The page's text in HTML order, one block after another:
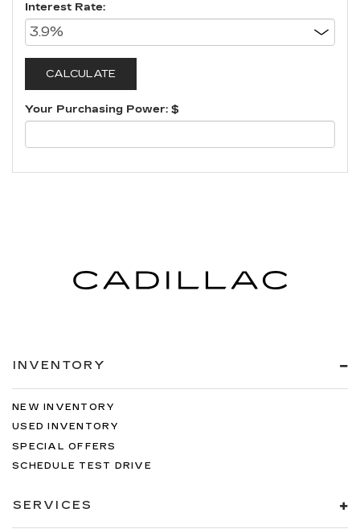
Interest Rate:
Your Purchasing Power: $
INVENTORY
NEW INVENTORY
USED INVENTORY
SPECIAL OFFERS
SCHEDULE TEST DRIVE
SERVICES